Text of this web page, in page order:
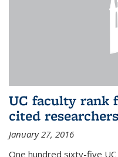
UC faculty rank
cited researchers
January 27, 2016
One hundred sixty-five